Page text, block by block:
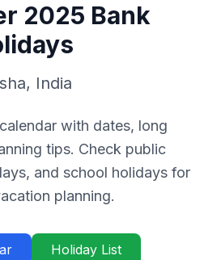
2025 Bank
, India
with dates, long
tips. Check public
and school holidays for
planning.
Holiday List